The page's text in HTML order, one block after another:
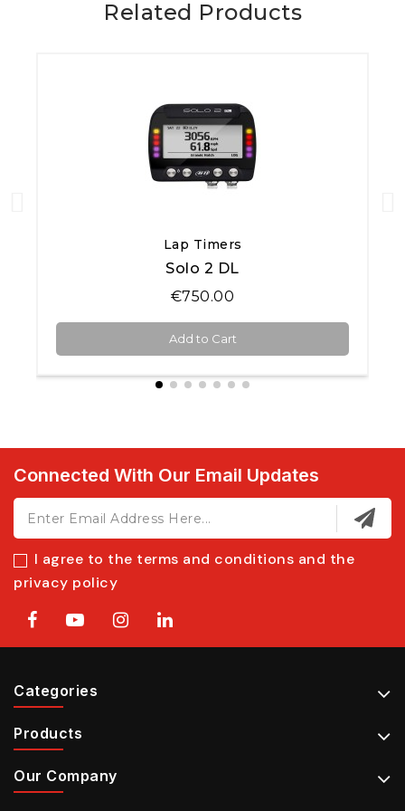
Related Products
Quick View
Lap Timers
Solo 2 DL
€750.00
Add to Cart
Connected With Our Email Updates
I agree to the terms and conditions and the
privacy policy
Categories
Products
Our Company